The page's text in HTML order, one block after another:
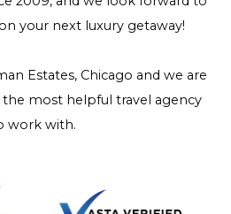
your next luxury getaway!
Estates, Chicago and we are
most helpful travel agency
work with.